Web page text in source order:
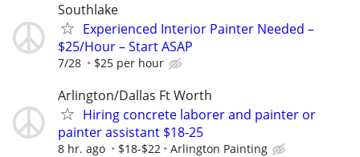
Southlake
Experienced Interior Painter Needed –
$25/Hour – Start ASAP
7/28 $25 per hour
Arlington/Dallas Ft Worth
Hiring concrete laborer and painter or
painter assistant $18-25
8 hr. ago $18-$22 Arlington Painting